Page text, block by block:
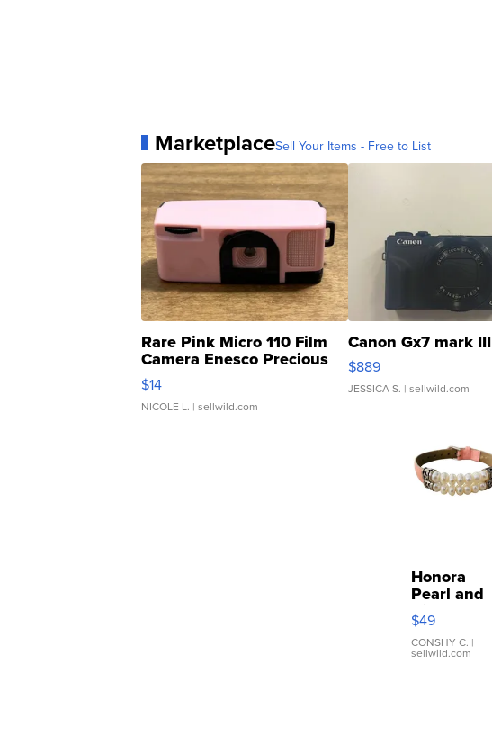
MarketplaceSell Your Items - Free to List
Rare Pink Micro 110 Film
Camera Enesco Precious
Moments TD4
$14
NICOLE L. | sellwild.com
Canon Gx7 mark III
$889
JESSICA S. | sellwild.com
Honora
Pearl and
Pink
Leather
Bracelet
Adjustable
$49
CONSHY C. |
sellwild.com